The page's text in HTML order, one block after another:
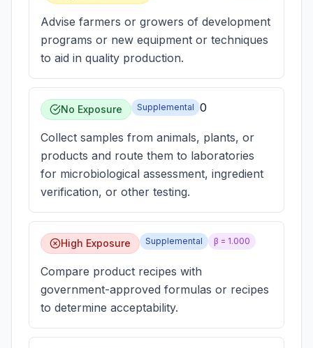
Advise farmers or growers of development
programs or new equipment or techniques
to aid in quality production.
No Exposure Supplemental 0
Collect samples from animals, plants, or
products and route them to laboratories
for microbiological assessment, ingredient
verification, or other testing.
High Exposure Supplemental β = 1.000
Compare product recipes with
government-approved formulas or recipes
to determine acceptability.